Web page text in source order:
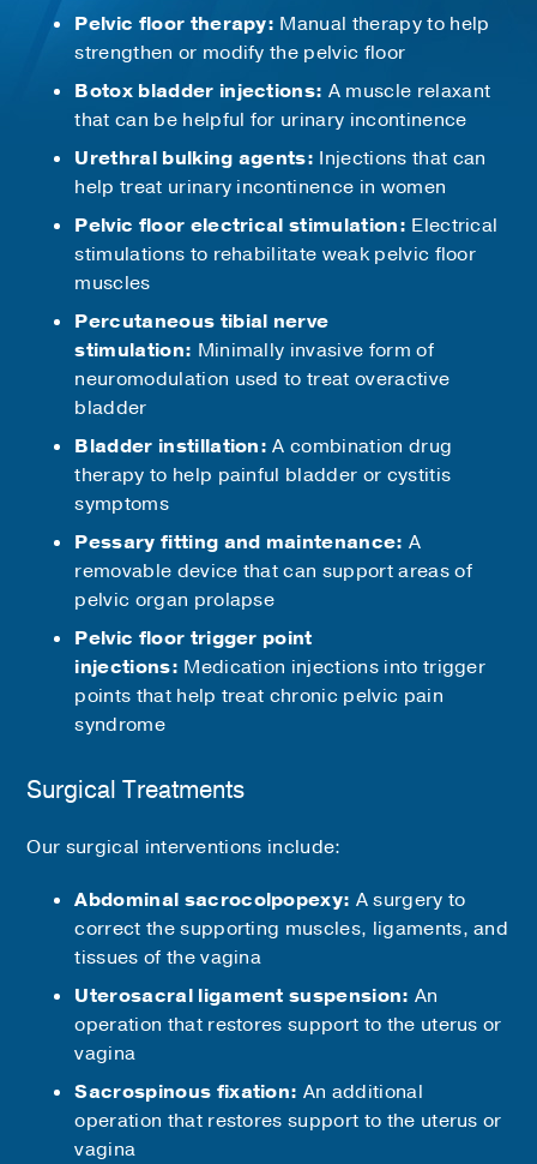
Pelvic floor therapy: Manual therapy to help
strengthen or modify the pelvic floor
Botox bladder injections: A muscle relaxant
that can be helpful for urinary incontinence
Urethral bulking agents: Injections that can
help treat urinary incontinence in women
Pelvic floor electrical stimulation: Electrical
stimulations to rehabilitate weak pelvic floor
muscles
Percutaneous tibial nerve
stimulation: Minimally invasive form of
neuromodulation used to treat overactive
bladder
Bladder instillation:A combination drug
therapy to help painful bladder or cystitis
symptoms
Pessary fitting and maintenance: A
removable device that can support areas of
pelvic organ prolapse
Pelvic floor trigger point
injections: Medication injections into trigger
points that help treat chronic pelvic pain
syndrome
Surgical Treatments
Our surgical interventions include:
Abdominal sacrocolpopexy: A surgery to
correct the supporting muscles, ligaments, and
tissues of the vagina
Uterosacral ligament suspension: An
operation that restores support to the uterus or
vagina
Sacrospinous fixation: An additional
operation that restores support to the uterus or
vagina